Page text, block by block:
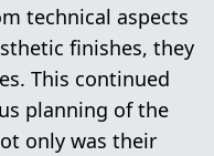
technical aspects
finishes, they
This continued
planning of the
only was their